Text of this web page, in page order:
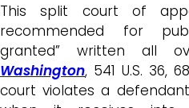
This split court of
recommended for
granted” written all
Washington, 541 U.S. 36,
court violates a